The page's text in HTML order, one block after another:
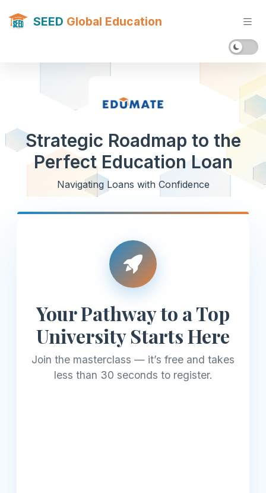
SEED Global Education
Strategic Roadmap to the
Perfect Education Loan
Navigating Loans with Confidence
Your Pathway to a Top
University Starts Here
Join the masterclass — it’s free and takes
less than 30 seconds to register.